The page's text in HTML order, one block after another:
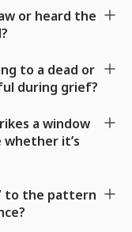
or heard the
to a dead or
during grief?
a window
whether it’s
to the pattern